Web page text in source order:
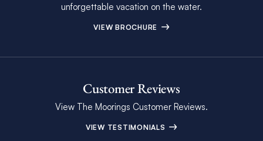
unforgettable vacation on the water.
VIEW BROCHURE
Customer Reviews
View The Moorings Customer Reviews.
VIEW TESTIMONIALS